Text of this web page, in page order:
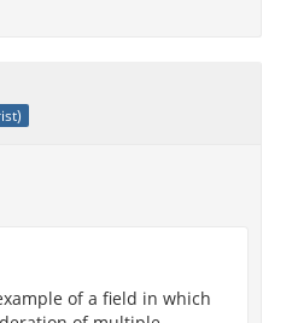
of a field in which